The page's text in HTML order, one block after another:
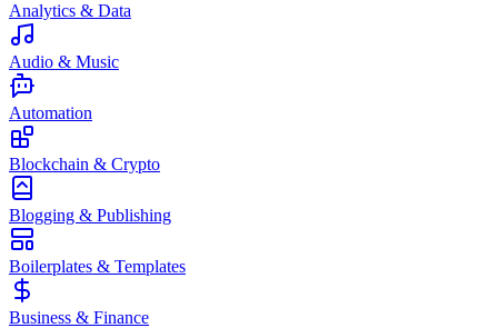
Analytics & Data
Audio & Music
Automation
Blockchain & Crypto
Blogging & Publishing
Boilerplates & Templates
Business & Finance